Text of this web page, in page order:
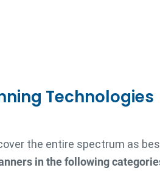
Technologies
the entire spectrum as
in the following